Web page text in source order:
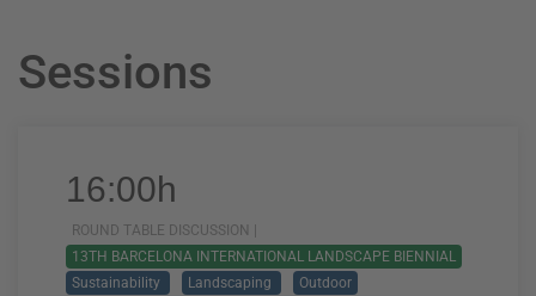
Sessions
16:00h
ROUND TABLE DISCUSSION |
13TH BARCELONA INTERNATIONAL LANDSCAPE BIENNIAL
Sustainability
Landscaping Outdoor